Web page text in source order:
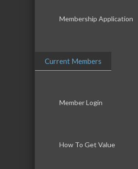
Membership Application
Current Members
Member Login
How To Get Value